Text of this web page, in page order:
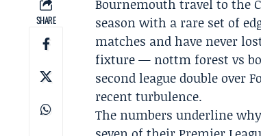
SHARE
Bournemouth travel to the
season with a rare set of
matches and have never
fixture — nottm forest vs
second league double over
recent turbulence.
The numbers underline